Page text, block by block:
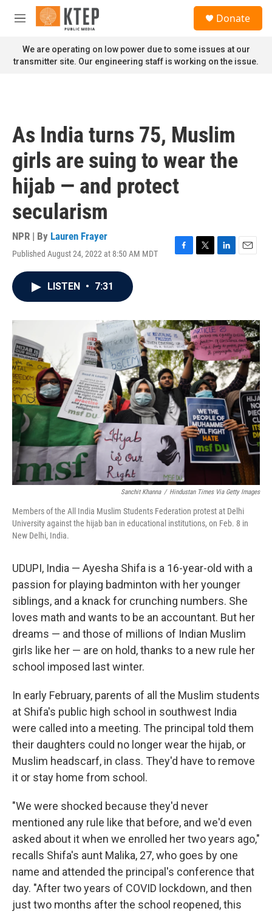
Skip to main content
M
n
u
Donate
We are operating on low power due to some issues at our
transmitter site. Our engineering staff is working on the issue.
As India turns 75, Muslim
girls are suing to wear the
hijab — and protect
secularism
NPR | By Lauren Frayer
Published August 24, 2022 at 8:50 AM MDT
F
o
k
T
r
L
I
n
E
LISTEN • 7:31
Sanchit Khanna / Hindustan Times Via Getty Images
Members of the All India Muslim Students Federation protest at Delhi
University against the hijab ban in educational institutions, on Feb. 8 in
New Delhi, India.
UDUPI, India — Ayesha Shifa is a 16-year-old with a
passion for playing badminton with her younger
siblings, and a knack for crunching numbers. She
loves math and wants to be an accountant. But her
dreams — and those of millions of Indian Muslim
girls like her — are on hold, thanks to a new rule her
school imposed last winter.
In early February, parents of all the Muslim students
at Shifa's public high school in southwest India
were called into a meeting. The principal told them
their daughters could no longer wear the hijab, or
Muslim headscarf, in class. They'd have to remove
it or stay home from school.
"We were shocked because they'd never
mentioned any rule like that before, and we'd even
asked about it when we enrolled her two years ago,"
recalls Shifa's aunt Malika, 27, who goes by one
name and attended the principal's conference that
day. "After two years of COVID lockdown, and then
just two months after the school reopened, this